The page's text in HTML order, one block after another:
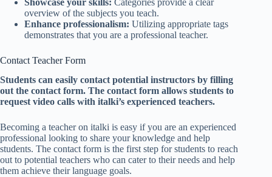
overview of the subjects you teach.
Enhance professionalism: Utilizing appropriate tags
demonstrates that you are a professional teacher.
Contact Teacher Form
Students can easily contact potential instructors by filling
out the contact form. The contact form allows students to
request video calls with italki’s experienced teachers.
Becoming a teacher on italki is easy if you are an experienced
professional looking to share your knowledge and help
students. The contact form is the first step for students to reach
out to potential teachers who can cater to their needs and help
them achieve their language goals.